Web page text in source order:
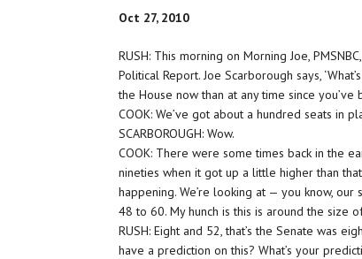
Oct 27, 2010
RUSH: This morning on Morning Joe,
Political Report. Joe Scarborough says,
the House now than at any time since you’ve
COOK: We’ve got about a hundred seats in
SCARBOROUGH: Wow.
COOK: There were some times back in the
nineties when it got up a little higher than
happening. We’re looking at — you know,
48 to 60. My hunch is this is around the size
RUSH: Eight and 52, that’s the Senate was
have a prediction on this? What’s your